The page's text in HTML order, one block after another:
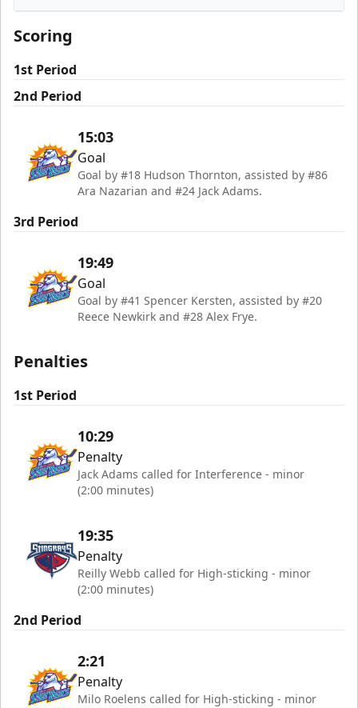
South Carolina Stingrays
Scoring
1st Period
2nd Period
15:03
Goal
Goal by #18 Hudson Thornton, assisted by #86
Ara Nazarian and #24 Jack Adams.
3rd Period
19:49
Goal
Goal by #41 Spencer Kersten, assisted by #20
Reece Newkirk and #28 Alex Frye.
Penalties
1st Period
10:29
Penalty
Jack Adams called for Interference - minor
(2:00 minutes)
19:35
Penalty
Reilly Webb called for High-sticking - minor
(2:00 minutes)
2nd Period
2:21
Penalty
Milo Roelens called for High-sticking - minor